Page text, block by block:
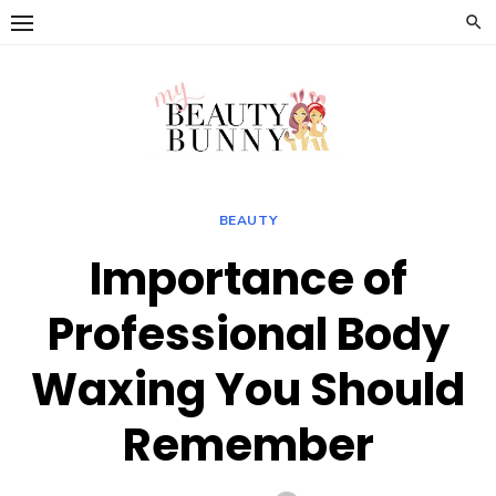
Skip
BEAUTY
Importance of
Professional Body
Waxing You Should
Remember